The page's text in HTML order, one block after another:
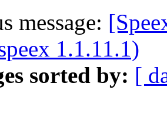
message:
1.1.11.1)
sorted by: [